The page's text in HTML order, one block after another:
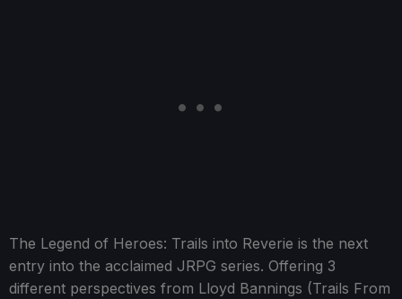
The Legend of Heroes: Trails into Reverie is the next
entry into the acclaimed JRPG series. Offering 3
different perspectives from Lloyd Bannings (Trails From